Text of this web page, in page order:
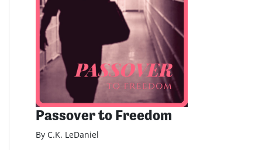
Passover to Freedom
By C.K. LeDaniel